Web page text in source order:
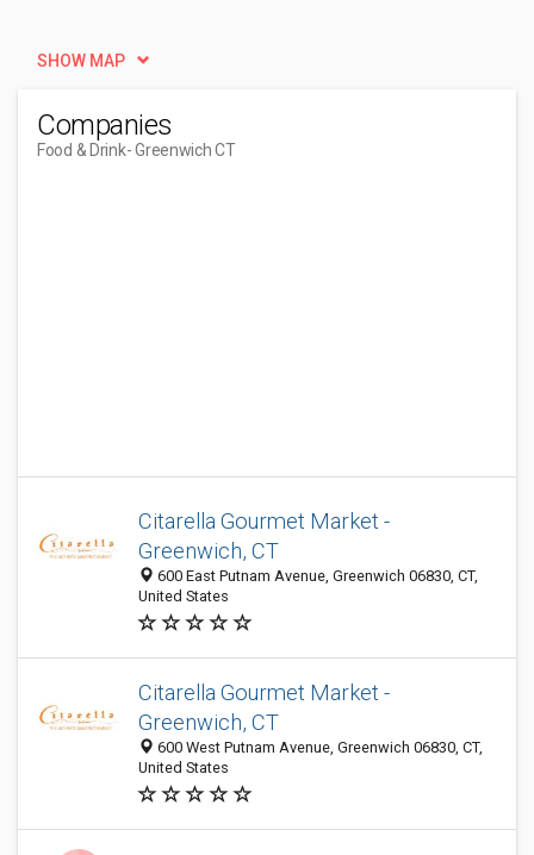
SHOW MAP
Companies
Food & Drink- Greenwich CT
Citarella Gourmet Market -
Greenwich, CT
600 East Putnam Avenue, Greenwich 06830, CT,
United States
Citarella Gourmet Market -
Greenwich, CT
600 West Putnam Avenue, Greenwich 06830, CT,
United States